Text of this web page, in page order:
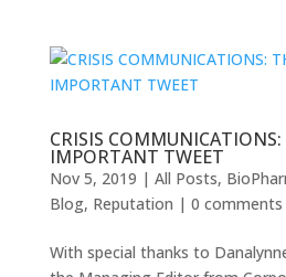
CRISIS
IMPORTANT TWEET
Nov 5, 2019 | All Posts,
Blog, Reputation | 0 comments
With special thanks to